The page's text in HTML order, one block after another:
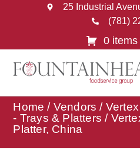
25 Industrial
(781)
0
Home / Vendors /
- Trays & Platters /
Platter, China